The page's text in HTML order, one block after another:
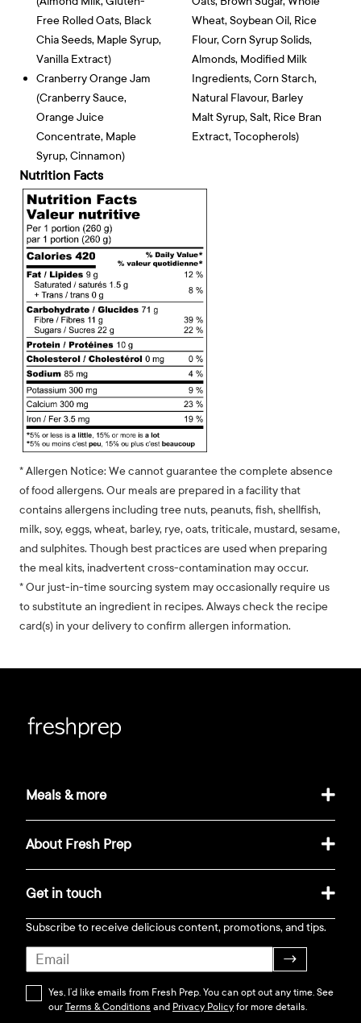
Free Rolled Oats, Black
Chia Seeds, Maple Syrup,
Vanilla Extract)
Cranberry Orange Jam
(cranberry Sauce,
Orange Juice
Concentrate, Maple
Syrup, Cinnamon)
Wheat, Soybean Oil, Rice
Flour, Corn Syrup Solids,
Almonds, Modified Milk
Ingredients, Corn Starch,
Natural Flavour, Barley
Malt Syrup, Salt, Rice Bran
Extract, Tocopherols)
Nutrition Facts
* Allergen Notice: We cannot guarantee the complete absence
of food allergens. Our meals are prepared in a facility that
contains allergens including tree nuts, peanuts, fish, shellfish,
milk, soy, eggs, wheat, barley, rye, oats, triticale, mustard, sesame,
and sulphites. Though best practices are used when preparing
the meal kits, inadvertent cross-contamination may occur.
* Our just-in-time sourcing system may occasionally require us
to substitute an ingredient in recipes. Always check the recipe
card(s) in your delivery to confirm allergen information.
Meals & more
About Fresh Prep
Get in touch
Subscribe to receive delicious content, promotions, and tips.
→
Yes, I’d like emails from Fresh Prep. You can opt out any time. See
ourTerms & Conditions and Privacy Policyfor more details.